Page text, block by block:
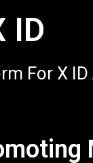
ID
For X